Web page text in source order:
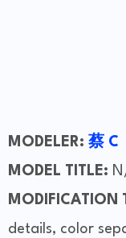
MODELER: 蔡 C
MODEL TITLE:
MODIFICATION
details, color